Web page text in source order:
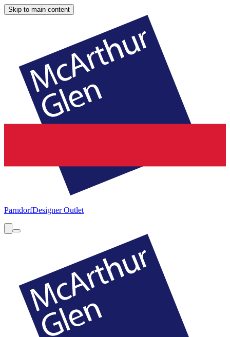
Skip to main content
ParndorfDesigner Outlet